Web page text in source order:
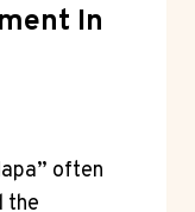
In
often
the